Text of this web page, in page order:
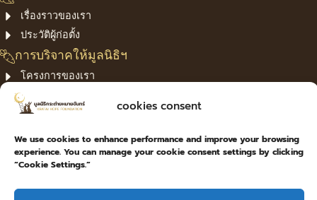
cookies consent
We use cookies to enhance performance and improve your browsing
experience. You can manage your cookie consent settings by clicking
“Cookie Settings.”
เรื่องราวของเรา
ประวัติผู้ก่อตั้ง
การบริจาคให้มูลนิธิฯ
โครงการของเรา
Confirm Payment
privacy policy
ติดต่อเรา
เลขที่ 34/5 ม.12 ต.พลับพลา อ.เมืองจันทบุรี จ.จันทบุรี 22000